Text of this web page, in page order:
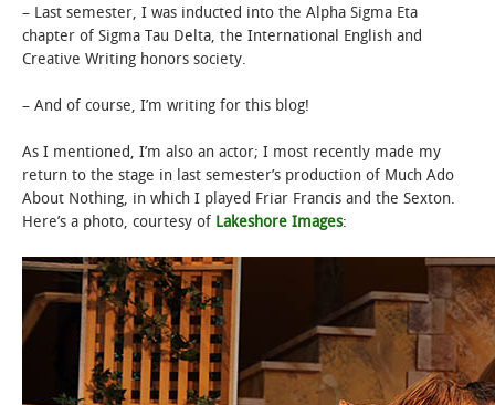
– Last semester, I was inducted into the Alpha Sigma Eta
chapter of Sigma Tau Delta, the International English and
Creative Writing honors society.
– And of course, I’m writing for this blog!
As I mentioned, I’m also an actor; I most recently made my
return to the stage in last semester’s production of Much Ado
About Nothing, in which I played Friar Francis and the Sexton.
Here’s a photo, courtesy of Lakeshore Images: